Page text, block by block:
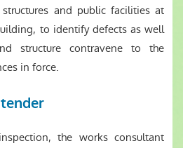
and public facilities at
to identify defects as well
structure contravene to the
in force.
the works consultant